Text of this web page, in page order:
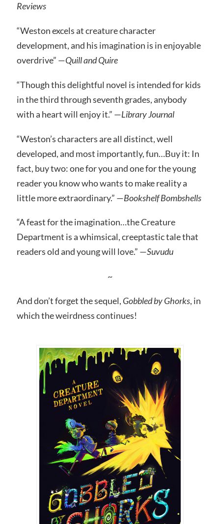
Reviews
“Weston excels at creature character
development, and his imagination is in enjoyable
overdrive” —Quill and Quire
“Though this delightful novel is intended for kids
in the third through seventh grades, anybody
with a heart will enjoy it.” —Library Journal
“Weston’s characters are all distinct, well
developed, and most importantly, fun…Buy it: In
fact, buy two: one for you and one for the young
reader you know who wants to make reality a
little more extraordinary.” —Bookshelf Bombshells
“A feast for the imagination…the Creature
Department is a whimsical, creeptastic tale that
readers old and young will love.” —Suvudu
~
And don’t forget the sequel, Gobbled by Ghorks, in
which the weirdness continues!